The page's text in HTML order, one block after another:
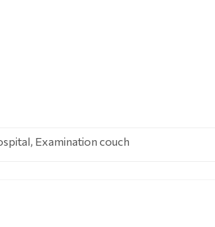
Examination couch